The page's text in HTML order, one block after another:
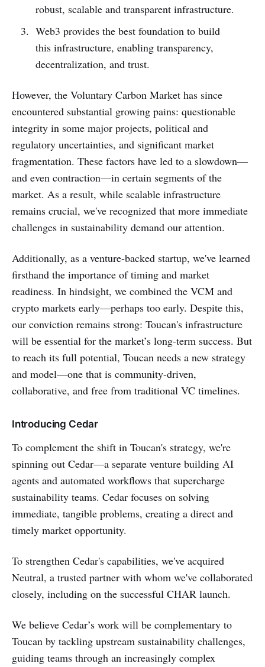
robust, scalable and transparent infrastructure.
Web3 provides the best foundation to build
this infrastructure, enabling transparency,
decentralization, and trust.
However, the Voluntary Carbon Market has since
encountered substantial growing pains: questionable
integrity in some major projects, political and
regulatory uncertainties, and significant market
fragmentation. These factors have led to a slowdown—
and even contraction—in certain segments of the
market. As a result, while scalable infrastructure
remains crucial, we've recognized that more immediate
challenges in sustainability demand our attention.
Additionally, as a venture-backed startup, we've learned
firsthand the importance of timing and market
readiness. In hindsight, we combined the VCM and
crypto markets early—perhaps too early. Despite this,
our conviction remains strong: Toucan's infrastructure
will be essential for the market’s long-term success. But
to reach its full potential, Toucan needs a new strategy
and model—one that is community-driven,
collaborative, and free from traditional VC timelines.
Introducing Cedar
To complement the shift in Toucan's strategy, we're
spinning out Cedar—a separate venture building AI
agents and automated workflows that supercharge
sustainability teams. Cedar focuses on solving
immediate, tangible problems, creating a direct and
timely market opportunity.
To strengthen Cedar's capabilities, we've acquired
Neutral, a trusted partner with whom we've collaborated
closely, including on the successful CHAR launch.
We believe Cedar’s work will be complementary to
Toucan by tackling upstream sustainability challenges,
guiding teams through an increasingly complex